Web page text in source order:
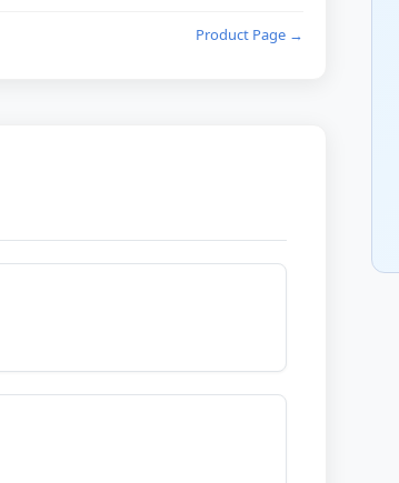
Product Page →